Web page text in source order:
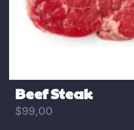
Beef Steak
$99,00